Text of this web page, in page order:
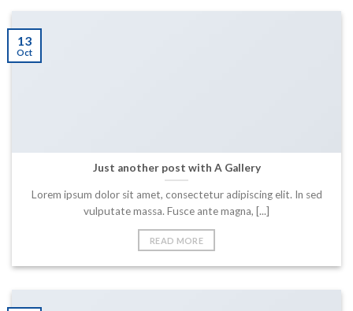
Just another post with A Gallery
Lorem ipsum dolor sit amet, consectetur adipiscing elit. In sed
vulputate massa. Fusce ante magna, [...]
READ MORE
13
Oct